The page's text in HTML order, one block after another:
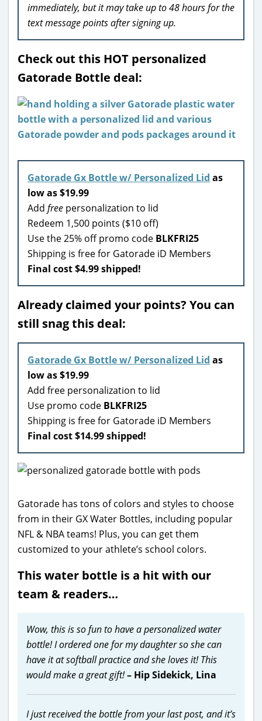
immediately, but it may take up to 48 hours for the
text message points after signing up.
Check out this HOT personalized
Gatorade Bottle deal:
Gatorade Gx Bottle w/ Personalized Lid as
low as $19.99
Add free personalization to lid
Redeem 1,500 points ($10 off)
Use the 25% off promo code BLKFRI25
Shipping is free for Gatorade iD Members
Final cost $4.99 shipped!
Already claimed your points? You can
still snag this deal:
Gatorade Gx Bottle w/ Personalized Lid as
low as $19.99
Add free personalization to lid
Use promo code BLKFRI25
Shipping is free for Gatorade iD Members
Final cost $14.99 shipped!
Gatorade has tons of colors and styles to choose
from in their GX Water Bottles, including popular
NFL & NBA teams! Plus, you can get them
customized to your athlete’s school colors.
This water bottle is a hit with our
team & readers…
Wow, this is so fun to have a personalized water
bottle! I ordered one for my daughter so she can
have it at softball practice and she loves it! This
would make a great gift!– Hip Sidekick, Lina
I just received the bottle from your last post, and it’s